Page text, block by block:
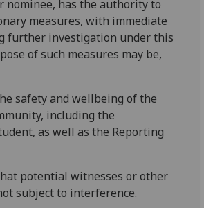
nominee, has the authority to
measures, with immediate
further investigation under this
of such measures may be,
safety and wellbeing of the
including the
as well as the Reporting
potential witnesses or other
subject to interference.